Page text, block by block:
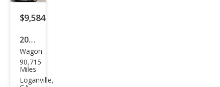
$9,584
2012
MINI
Coo
per
Wagon
90,715
Miles
Loganville,